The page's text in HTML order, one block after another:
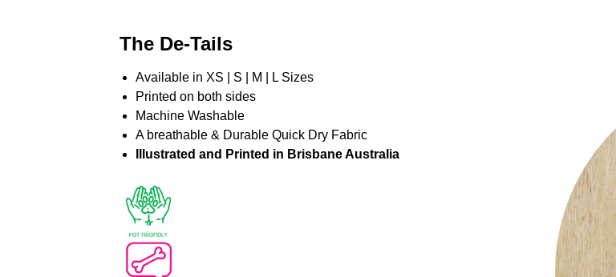
The De-Tails
Available in XS | S | M | L Sizes
Printed on both sides
Machine Washable
A breathable & Durable Quick Dry Fabric
Illustrated and Printed in Brisbane Australia